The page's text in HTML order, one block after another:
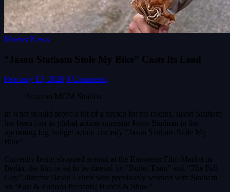
Movies News
“Jason Statham Stole My Bike” Casts Its Lead
February 13, 2026 0 Comments
Amazon MGM Studios
In what should prove a bit of a stretch for his talents, Jason Statham
has been cast as global action superstar Jason Statham in the
upcoming big-budget action comedy “Jason Statham Stole My
Bike”.
Currently being shopped around at the European Film Market in
Berlin, the film is set to be direted by “Bullet Train” and “The Fall
Guy” director David Leitch who previously worked with Statham
on “Fast & Furious Presents: Hobbs & Shaw”.